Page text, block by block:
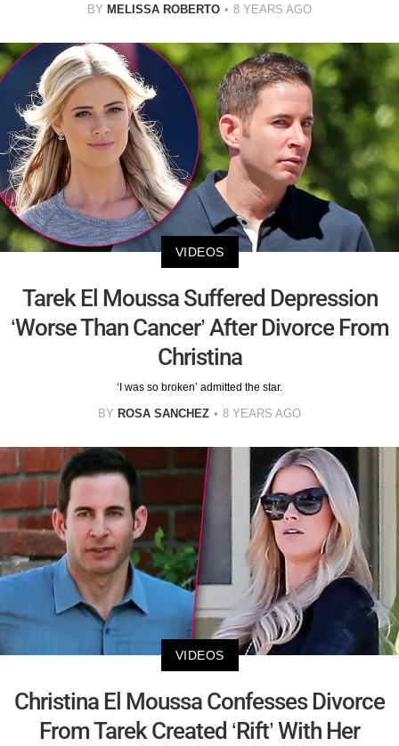
BY MELISSA ROBERTO 8 YEARS AGO
VIDEOS
Tarek El Moussa Suffered Depression
‘Worse Than Cancer’ After Divorce From
Christina
‘I was so broken’ admitted the star.
BY ROSA SANCHEZ 8 YEARS AGO
VIDEOS
Christina El Moussa Confesses Divorce
From Tarek Created ‘Rift’ With Her